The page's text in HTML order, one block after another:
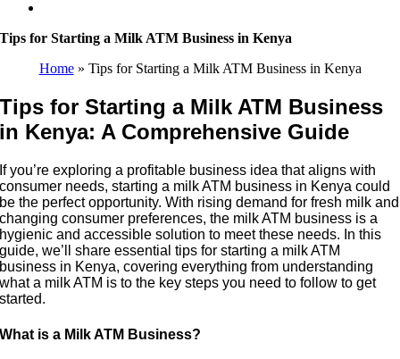
Tips for Starting a Milk ATM Business in Kenya
Home» Tips for Starting a Milk ATM Business in Kenya
Tips for Starting a Milk ATM Business
in Kenya: A Comprehensive Guide
If you’re exploring a profitable business idea that aligns with
consumer needs, starting a milk ATM business in Kenya could
be the perfect opportunity. With rising demand for fresh milk and
changing consumer preferences, the milk ATM business is a
hygienic and accessible solution to meet these needs. In this
guide, we’ll share essential tips for starting a milk ATM
business in Kenya, covering everything from understanding
what a milk ATM is to the key steps you need to follow to get
started.
What is a Milk ATM Business?